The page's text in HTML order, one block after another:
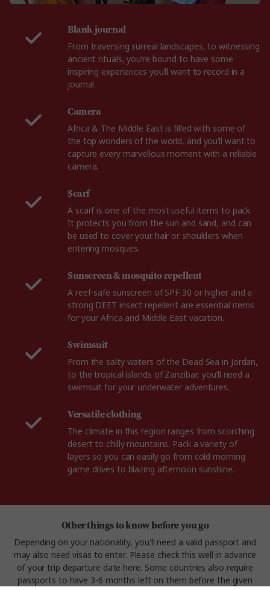
Blank journal
From traversing surreal landscapes, to witnessing
ancient rituals, you’re bound to have some
inspiring experiences you’ll want to record in a
journal.
Camera
Africa & The Middle East is filled with some of
the top wonders of the world, and you’ll want to
capture every marvellous moment with a reliable
camera.
Scarf
A scarf is one of the most useful items to pack.
It protects you from the sun and sand, and can
be used to cover your hair or shoulders when
entering mosques.
Sunscreen & mosquito repellent
A reef-safe sunscreen of SPF 30 or higher and a
strong DEET insect repellent are essential items
for your Africa and Middle East vacation.
Swimsuit
From the salty waters of the Dead Sea in Jordan,
to the tropical islands of Zanzibar, you’ll need a
swimsuit for your underwater adventures.
Versatile clothing
The climate in this region ranges from scorching
desert to chilly mountains. Pack a variety of
layers so you can easily go from cold morning
game drives to blazing afternoon sunshine.
Other things to know before you go
Depending on your nationality, you'll need a valid passport and
may also need visas to enter. Please check this well in advance
of your trip departure date here. Some countries also require
passports to have 3-6 months left on them before the given